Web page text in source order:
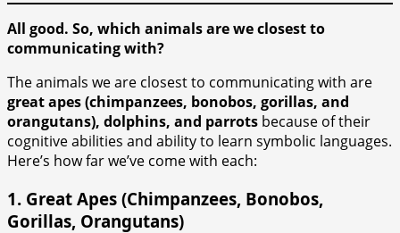
All good. So, which animals are we closest to
communicating with?
The animals we are closest to communicating with are
great apes (chimpanzees, bonobos, gorillas, and
orangutans), dolphins, and parrots because of their
cognitive abilities and ability to learn symbolic languages.
Here’s how far we’ve come with each:
1. Great Apes (Chimpanzees, Bonobos,
Gorillas, Orangutans)